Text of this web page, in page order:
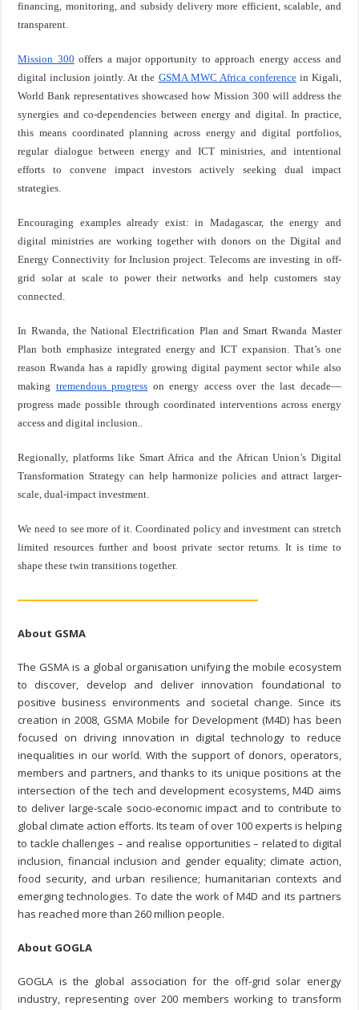
financing, monitoring, and subsidy delivery more efficient, scalable, and
transparent.
Mission 300 offers a major opportunity to approach energy access and
digital inclusion jointly. At the GSMA MWC Africa conferencein Kigali,
World Bank representatives showcased how Mission 300 will address the
synergies and co-dependencies between energy and digital. In practice,
this means coordinated planning across energy and digital portfolios,
regular dialogue between energy and ICT ministries, and intentional
efforts to convene impact investors actively seeking dual impact
strategies.
Encouraging examples already exist: in Madagascar, the energy and
digital ministries are working together with donors on the Digital and
Energy Connectivity for Inclusion project. Telecoms are investing in off-
grid solar at scale to power their networks and help customers stay
connected.
In Rwanda, the National Electrification Plan and Smart Rwanda Master
Plan both emphasize integrated energy and ICT expansion. That’s one
reason Rwanda has a rapidly growing digital payment sector while also
making tremendous progress on energy access over the last decade—
progress made possible through coordinated interventions across energy
access and digital inclusion..
Regionally, platforms like Smart Africa and the African Union’s Digital
Transformation Strategy can help harmonize policies and attract larger-
scale, dual-impact investment.
We need to see more of it. Coordinated policy and investment can stretch
limited resources further and boost private sector returns. It is time to
shape these twin transitions together.
About GSMA
The GSMA is a global organisation unifying the mobile ecosystem
to discover, develop and deliver innovation foundational to
positive business environments and societal change. Since its
creation in 2008, GSMA Mobile for Development (M4D) has been
focused on driving innovation in digital technology to reduce
inequalities in our world. With the support of donors, operators,
members and partners, and thanks to its unique positions at the
intersection of the tech and development ecosystems, M4D aims
to deliver large-scale socio-economic impact and to contribute to
global climate action efforts. Its team of over 100 experts is helping
to tackle challenges – and realise opportunities – related to digital
inclusion, financial inclusion and gender equality; climate action,
food security, and urban resilience; humanitarian contexts and
emerging technologies. To date the work of M4D and its partners
has reached more than 260 million people.
About GOGLA
GOGLA is the global association for the off-grid solar energy
industry, representing over 200 members working to transform